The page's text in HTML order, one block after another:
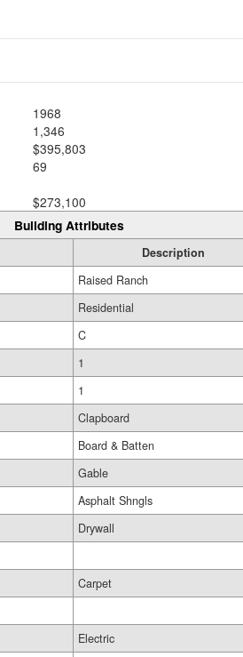
1968
1,346
$395,803
69
$273,100
Building Attributes
Description
Raised Ranch
Residential
C
1
1
Clapboard
Board & Batten
Gable
Asphalt Shngls
Drywall
Carpet
Electric